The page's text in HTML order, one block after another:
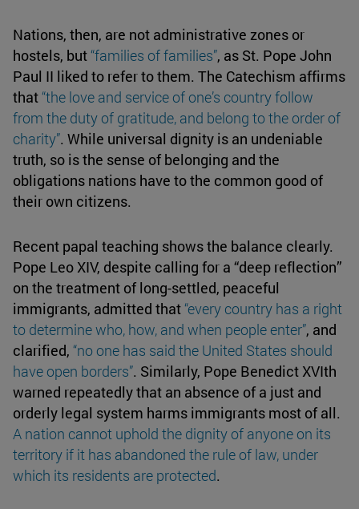
Nations, then, are not administrative zones or
hostels, but“families offamilies”, as St. Pope John
Paul II liked to refer to them. The Catechism affirms
that“the love and service of one’s country follow
from the duty of gratitude, and belong to the order of
charity”. While universal dignity is an undeniable
truth, so is the sense of belonging and the
obligations nations have to the common good of
their own citizens.
Recent papal teaching shows the balance clearly.
Pope Leo XIV, despite calling for a “deep reflection”
on the treatment of long-settled, peaceful
immigrants, admitted that“every country has a right
to determinewho, how, and when people enter”, and
clarified, “no one has said the United States should
have open borders”. Similarly, Pope Benedict XVIth
warned repeatedly that an absence of a just and
orderly legal system harms immigrants most of all.
A nation cannot uphold the dignity of anyone on its
territory if it has abandoned the rule of law, under
which its residents are protected.